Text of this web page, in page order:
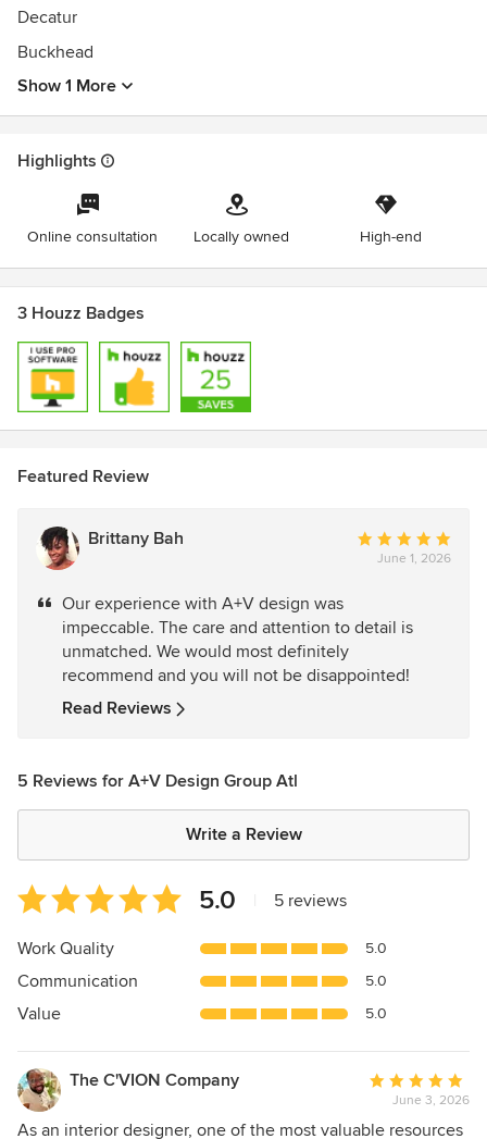
Decatur
Buckhead
Show 1 More
Highlights
Online consultation Locally owned High-end
3 Houzz Badges
Featured Review
Brittany Bah
Average
rating:
of
stars
June 1, 2026
Our experience with A+V design was
impeccable. The care and attention to detail is
unmatched. We would most definitely
recommend and you will not be disappointed!
Read Reviews
5 Reviews for A+V Design Group Atl
Write a Review
Average
rating:
5
of
5
5.0 5 reviews
Work Quality 5.0
Communication 5.0
Value 5.0
The C'VION Company
Average
rating:
5
June 3, 2026
As an interior designer, one of the most valuable resources